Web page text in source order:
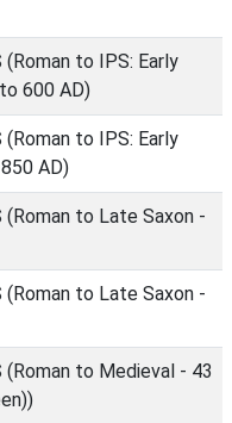
(Roman to IPS: Early
600 AD)
(Roman to IPS: Early
AD)
(Roman to Late Saxon -
(Roman to Late Saxon -
(Roman to Medieval - 43